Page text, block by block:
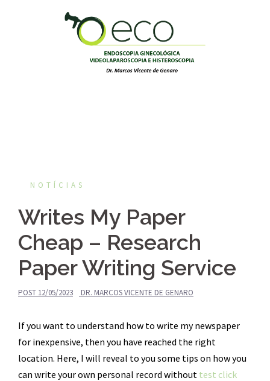
NOTÍCIAS
Writes My Paper
Cheap – Research
Paper Writing Service
POST 12/05/2023 DR. MARCOS VICENTE DE GENARO
If you want to understand how to write my newspaper
for inexpensive, then you have reached the right
location. Here, I will reveal to you some tips on how you
can write your own personal record without test click